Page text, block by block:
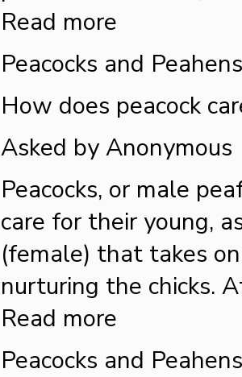
Read more
Peacocks and Peahens
How does peacock
Asked by Anonymous
Peacocks, or male
care for their young,
(female) that takes
nurturing the chicks.
Read more
Peacocks and Peahens